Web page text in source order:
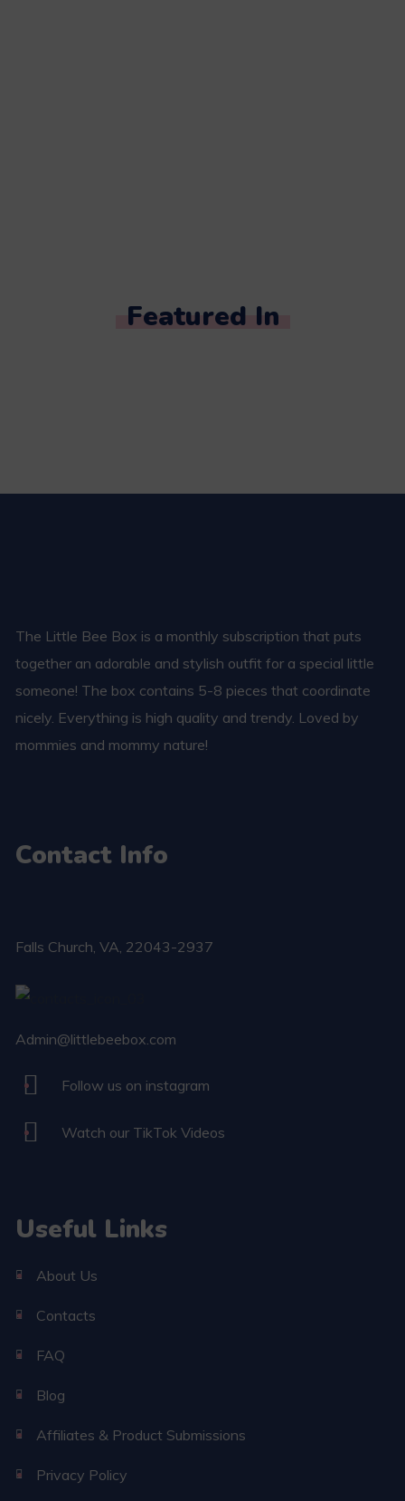
Featured In
The Little Bee Box is a monthly subscription that puts
together an adorable and stylish outfit for a special little
someone! The box contains 5-8 pieces that coordinate
nicely. Everything is high quality and trendy. Loved by
mommies and mommy nature!
Contact Info
Falls Church​, VA, 22043-2937
Admin@littlebeebox.com
Follow us on instagram
Watch our TikTok Videos
Useful Links
About Us
Contacts
FAQ
Blog
Affiliates & Product Submissions
Privacy Policy